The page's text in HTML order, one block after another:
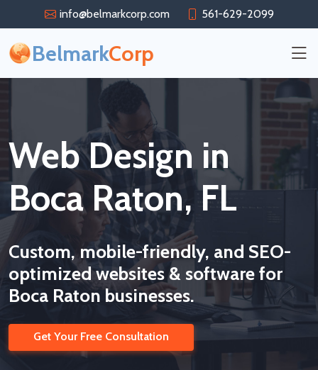
info@belmarkcorp.com 561-629-2099
BelmarkCorp
Web Design in
Boca Raton, FL
Custom, mobile-friendly, and SEO-
optimized websites & software for
Boca Raton businesses.
Get Your Free Consultation